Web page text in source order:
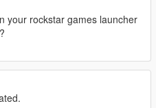
your rockstar games launcher